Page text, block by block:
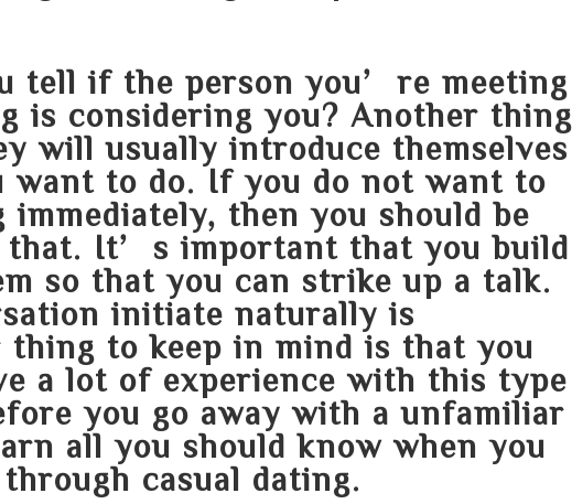
tell if the person you’re meeting
is considering you? Another thing
will usually introduce themselves
want to do. If you do not want to
then you should be
that. It’s important that you build
so that you can strike up a talk.
initiate naturally is
thing to keep in mind is that you
a lot of experience with this type
you go away with a unfamiliar
all you should know when you
casual dating.